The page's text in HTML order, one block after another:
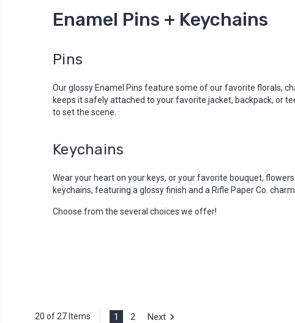
Enamel Pins + Keychains
Pins
Our glossy Enamel Pins feature some of our favorite florals,
keeps it safely attached to your favorite jacket, backpack, or
to set the scene.
Keychains
Wear your heart on your keys, or your favorite bouquet,
keychains, featuring a glossy finish and a Rifle Paper Co. charm
Choose from the several choices we offer!
20 of 27 Items 1 2 Next